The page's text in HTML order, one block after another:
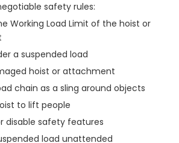
safety rules:
Working Load Limit of the hoist or
a suspended load
hoist or attachment
chain as a sling around objects
to lift people
disable safety features
load unattended